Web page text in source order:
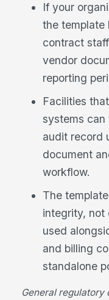
If your
the template
contract
vendor
reporting
Facilities
systems
audit record
document
workflow.
The
integrity, not
used
and billing
standalone
General